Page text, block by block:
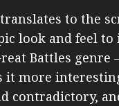
to the
look and feel to
Battles
more
contradictory,